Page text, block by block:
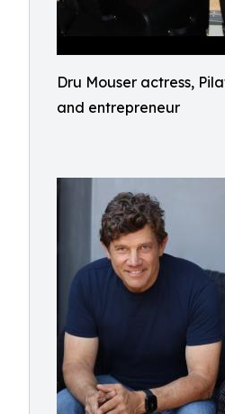
Dru Mouser actress,
and entrepreneur